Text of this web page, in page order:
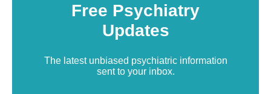
Free Psychiatry
Updates
The latest unbiased psychiatric information
sent to your inbox.